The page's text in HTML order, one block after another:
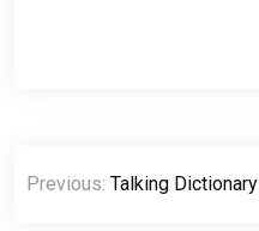
Post
navigation
Previous: Talking Dictionary